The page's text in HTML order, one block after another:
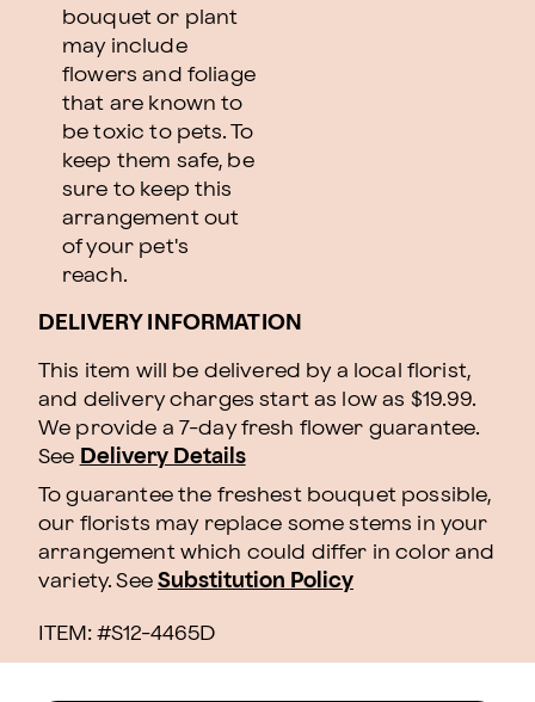
bouquet or plant
may include
flowers and foliage
that are known to
be toxic to pets. To
keep them safe, be
sure to keep this
arrangement out
of your pet's
reach.
DELIVERY INFORMATION
This item will be delivered by a local florist,
and delivery charges start as low as $19.99.
We provide a 7-day fresh flower guarantee.
See Delivery Details
To guarantee the freshest bouquet possible,
our florists may replace some stems in your
arrangement which could differ in color and
variety. See Substitution Policy
ITEM: #S12-4465D